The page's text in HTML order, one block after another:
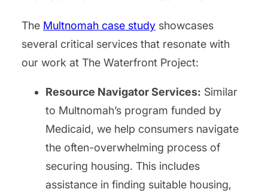
The Multnomah case study showcases
several critical services that resonate with
our work at The Waterfront Project:
Resource Navigator Services: Similar
to Multnomah’s program funded by
Medicaid, we help consumers navigate
the often-overwhelming process of
securing housing. This includes
assistance in finding suitable housing,